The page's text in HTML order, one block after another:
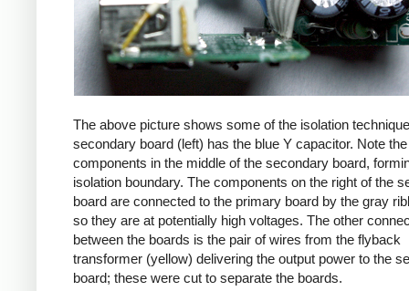
The above picture shows some of the isolation
secondary board (left) has the blue Y capacitor. Note
components in the middle of the secondary board,
isolation boundary. The components on the right of the
board are connected to the primary board by the gray
so they are at potentially high voltages. The other
between the boards is the pair of wires from the flyback
transformer (yellow) delivering the output power to the
board; these were cut to separate the boards.